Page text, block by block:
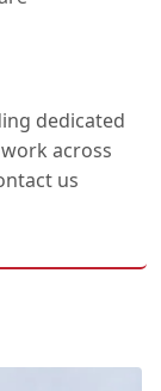
dedicated
across
us